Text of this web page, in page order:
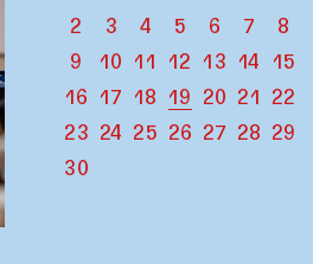
2
3 4 5 6 7
8
9
10 11 12 13 14
15
16 17 18 19 20 21 22
23 24 25 26 27 28 29
30